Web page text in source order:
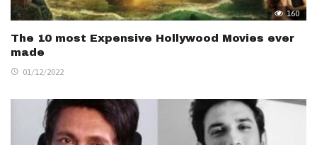
160
The 10 most Expensive Hollywood Movies ever
made
01/12/2022